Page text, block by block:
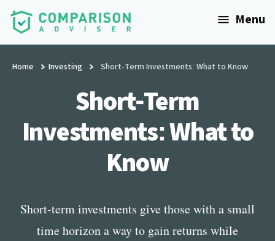
Additional
menu
ComparisonAdviser
Realize
Your
Menu
Home Investing Short-Term Investments: What to Know
Short-Term
Investments: What to
Know
Short-term investments give those with a small
time horizon a way to gain returns while